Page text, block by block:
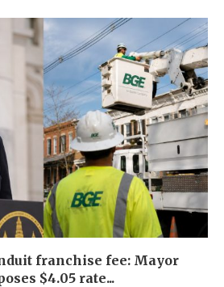
franchise fee: Mayor
$4.05 rate...